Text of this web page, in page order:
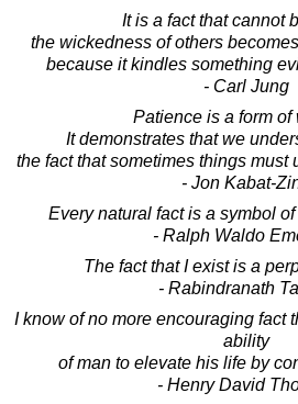
It is a fact that cannot
the wickedness of others
because it kindles something
- Carl Jung
Patience is a form of
It demonstrates that we
the fact that sometimes things must
- Jon Kabat-
Every natural fact is a symbol
- Ralph Waldo
The fact that I exist is a
- Rabindranath
I know of no more encouraging fact
ability
of man to elevate his life by
- Henry David